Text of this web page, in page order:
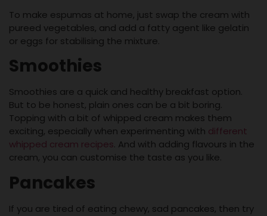
To make espumas at home, just swap the cream with
pureed vegetables, and add a fatty agent like gelatin
or eggs for stabilising the mixture.
Smoothies
Smoothies are a quick and healthy breakfast option.
But to be honest, plain ones can be a bit boring.
Topping with a bit of whipped cream makes them
exciting, especially when experimenting with different
whipped cream recipes. And with adding flavours in the
cream, you can customise the taste as you like.
Pancakes
If you are tired of eating chewy, sad pancakes, then try